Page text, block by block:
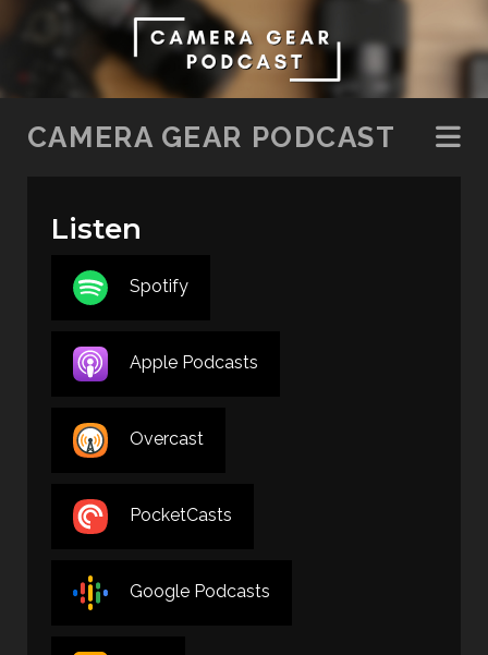
SKIP TO CONTENT
CAMERA GEAR PODCAST
Listen
Spotify
Apple Podcasts
Overcast
PocketCasts
Google Podcasts